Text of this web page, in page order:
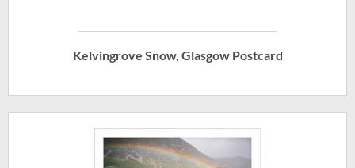
Kelvingrove Snow, Glasgow Postcard